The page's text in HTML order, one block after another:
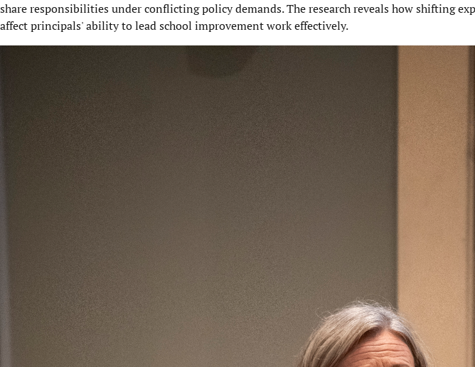
share responsibilities under conflicting policy demands. The research reveals how shifting
affect principals' ability to lead school improvement work effectively.